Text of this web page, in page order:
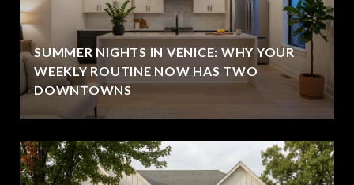
SUMMER NIGHTS IN VENICE: WHY YOUR
WEEKLY ROUTINE NOW HAS TWO
DOWNTOWNS